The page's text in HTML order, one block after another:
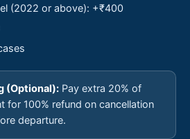
(2022 or above): +₹400
(Optional): Pay extra 20% of
for 100% refund on cancellation
departure.